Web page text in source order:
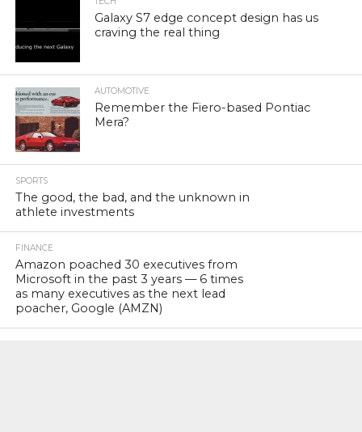
Galaxy S7 edge concept design has us
craving the real thing
AUTOMOTIVE
Remember the Fiero-based Pontiac
Mera?
SPORTS
The good, the bad, and the unknown in
athlete investments
FINANCE
Amazon poached 30 executives from
Microsoft in the past 3 years — 6 times
as many executives as the next lead
poacher, Google (AMZN)